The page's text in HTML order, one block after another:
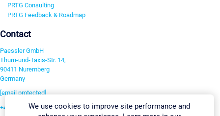
PRTG Consulting
PRTG Feedback & Roadmap
Contact
Paessler GmbH
Thurn-und-Taxis-Str. 14,
90411 Nuremberg
Germany
[email protected]
+49 911 93775-0We use cookies to improve site performance and